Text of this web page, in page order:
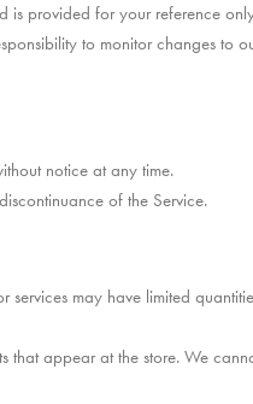
provided for your reference
to monitor changes to
notice at any time.
of the Service.
may have limited
appear at the store. We